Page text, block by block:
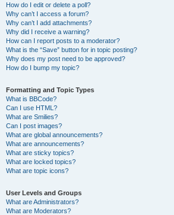
How do I edit or delete a poll?
Why can’t I access a forum?
Why can’t I add attachments?
Why did I receive a warning?
How can I report posts to a moderator?
What is the “Save” button for in topic posting?
Why does my post need to be approved?
How do I bump my topic?
Formatting and Topic Types
What is BBCode?
Can I use HTML?
What are Smilies?
Can I post images?
What are global announcements?
What are announcements?
What are sticky topics?
What are locked topics?
What are topic icons?
User Levels and Groups
What are Administrators?
What are Moderators?